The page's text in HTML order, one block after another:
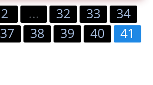
2 ... 32 33
34
37 38 39 40 41